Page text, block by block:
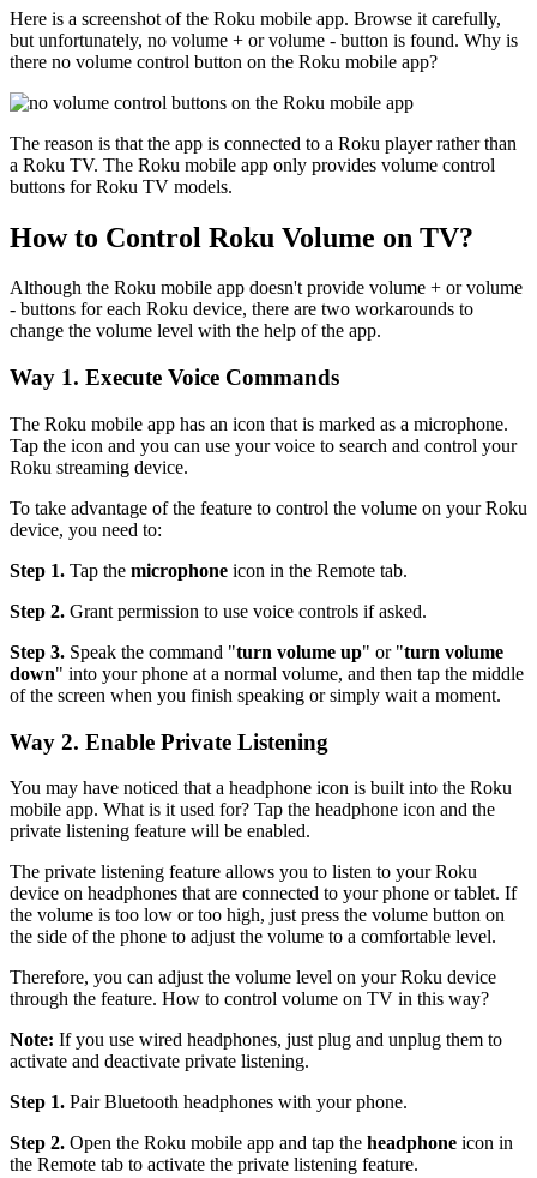
Here is a screenshot of the Roku mobile app. Browse it carefully,
but unfortunately, no volume + or volume - button is found. Why is
there no volume control button on the Roku mobile app?
The reason is that the app is connected to a Roku player rather than
a Roku TV. The Roku mobile app only provides volume control
buttons for Roku TV models.
How to Control Roku Volume on TV?
Although the Roku mobile app doesn't provide volume + or volume
- buttons for each Roku device, there are two workarounds to
change the volume level with the help of the app.
Way 1. Execute Voice Commands
The Roku mobile app has an icon that is marked as a microphone.
Tap the icon and you can use your voice to search and control your
Roku streaming device.
To take advantage of the feature to control the volume on your Roku
device, you need to:
Step 1. Tap the microphone icon in the Remote tab.
Step 2. Grant permission to use voice controls if asked.
Step 3. Speak the command "turn volume up" or "turn volume
down" into your phone at a normal volume, and then tap the middle
of the screen when you finish speaking or simply wait a moment.
Way 2. Enable Private Listening
You may have noticed that a headphone icon is built into the Roku
mobile app. What is it used for? Tap the headphone icon and the
private listening feature will be enabled.
The private listening feature allows you to listen to your Roku
device on headphones that are connected to your phone or tablet. If
the volume is too low or too high, just press the volume button on
the side of the phone to adjust the volume to a comfortable level.
Therefore, you can adjust the volume level on your Roku device
through the feature. How to control volume on TV in this way?
Note: If you use wired headphones, just plug and unplug them to
activate and deactivate private listening.
Step 1. Pair Bluetooth headphones with your phone.
Step 2. Open the Roku mobile app and tap the headphone icon in
the Remote tab to activate the private listening feature.